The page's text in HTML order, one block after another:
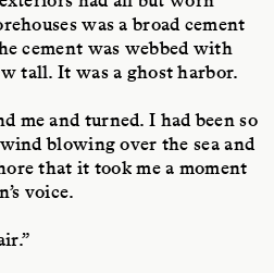
was a broad cement
cement was webbed with
tall. It was a ghost harbor.
me and turned. I had been so
blowing over the sea and
that it took me a moment
voice.